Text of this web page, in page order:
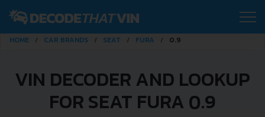
HOME CAR BRANDS SEAT FURA 0.9
VIN DECODER AND LOOKUP
FOR SEAT FURA 0.9